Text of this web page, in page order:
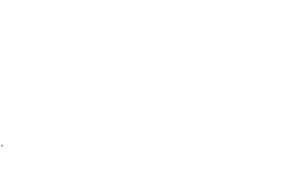
.